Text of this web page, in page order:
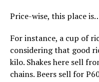
Price-wise, this place
For instance, a cup of
considering that good
kilo. Shakes here sell
chains. Beers sell for